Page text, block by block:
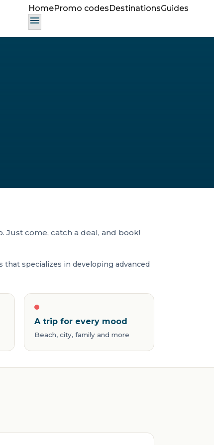
HomePromo codesDestinationsGuides
come, catch a deal, and book!
specializes in developing advanced
A trip for every mood
Beach, city, family and more